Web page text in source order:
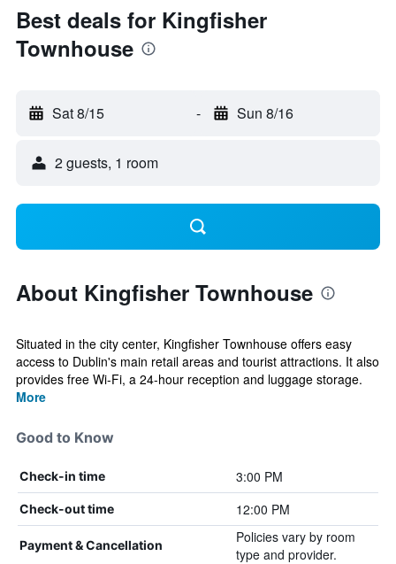
Best deals for Kingfisher
Townhouse
Sat 8/15 - Sun 8/16
2 guests, 1 room
About Kingfisher Townhouse
Situated in the city center, Kingfisher Townhouse offers easy
access to Dublin's main retail areas and tourist attractions. It also
provides free Wi-Fi, a 24-hour reception and luggage storage.
More
Good to Know
Check-in time 3:00 PM
Check-out time 12:00 PM
Payment & Cancellation
Policies vary by room
type and provider.